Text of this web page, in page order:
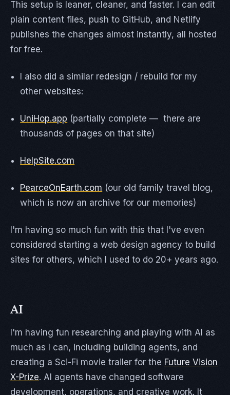
This setup is leaner, cleaner, and faster. I can edit
plain content files, push to GitHub, and Netlify
publishes the changes almost instantly, all hosted
for free.
I also did a similar redesign / rebuild for my
other websites:
UniHop.app (partially complete — there are
thousands of pages on that site)
HelpSite.com
PearceOnEarth.com (our old family travel blog,
which is now an archive for our memories)
I'm having so much fun with this that I've even
considered starting a web design agency to build
sites for others, which I used to do 20+ years ago.
AI
I'm having fun researching and playing with AI as
much as I can, including building agents, and
creating a Sci-Fi movie trailer for the Future Vision
X-Prize. AI agents have changed software
development, operations, and creative work. It